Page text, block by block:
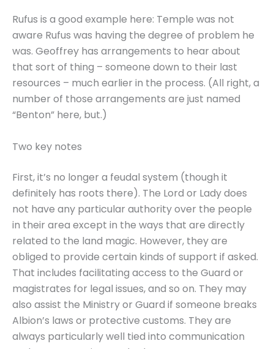
Rufus is a good example here: Temple was not
aware Rufus was having the degree of problem he
was. Geoffrey has arrangements to hear about
that sort of thing – someone down to their last
resources – much earlier in the process. (All right, a
number of those arrangements are just named
“Benton” here, but.)
Two key notes
First, it’s no longer a feudal system (though it
definitely has roots there). The Lord or Lady does
not have any particular authority over the people
in their area except in the ways that are directly
related to the land magic. However, they are
obliged to provide certain kinds of support if asked.
That includes facilitating access to the Guard or
magistrates for legal issues, and so on. They may
also assist the Ministry or Guard if someone breaks
Albion’s laws or protective customs. They are
always particularly well tied into communication